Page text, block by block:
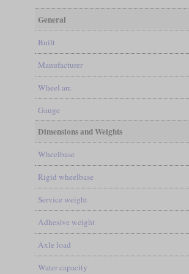
General
Built
Manufacturer
Wheel arr.
Gauge
Dimensions and Weights
Wheelbase
Rigid wheelbase
Service weight
Adhesive weight
Axle load
Water capacity